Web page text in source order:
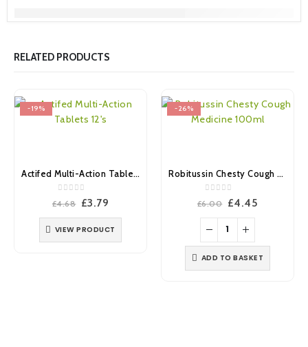
RELATED PRODUCTS
-19%
Actifed Multi-Action Tablets 12’s
out of 5
£4.68 Original
£4.68.
£3.79
£3.79.
VIEW PRODUCT
-26%
Robitussin Chesty Cough Medicine 100ml
out of 5
£6.00 Original
was:
£6.00.
£4.45
ADD TO BASKET